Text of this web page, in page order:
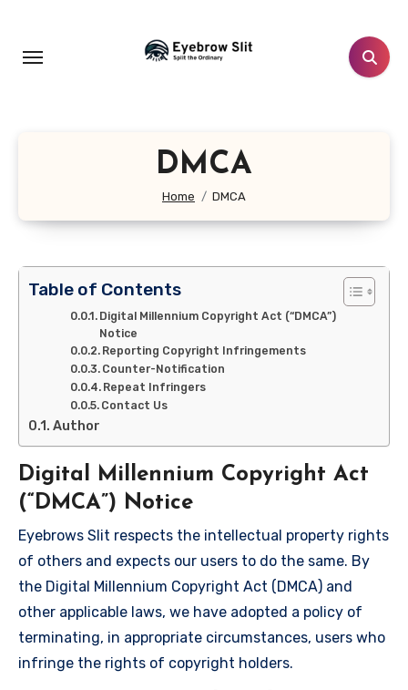
content
DMCA
Home DMCA
Table of Contents
Digital Millennium Copyright Act (“DMCA”)
Notice
Reporting Copyright Infringements
Counter-Notification
Repeat Infringers
Contact Us
Author
Digital Millennium Copyright Act
(“DMCA”) Notice
Eyebrows Slit respects the intellectual property rights
of others and expects our users to do the same. By
the Digital Millennium Copyright Act (DMCA) and
other applicable laws, we have adopted a policy of
terminating, in appropriate circumstances, users who
infringe the rights of copyright holders.